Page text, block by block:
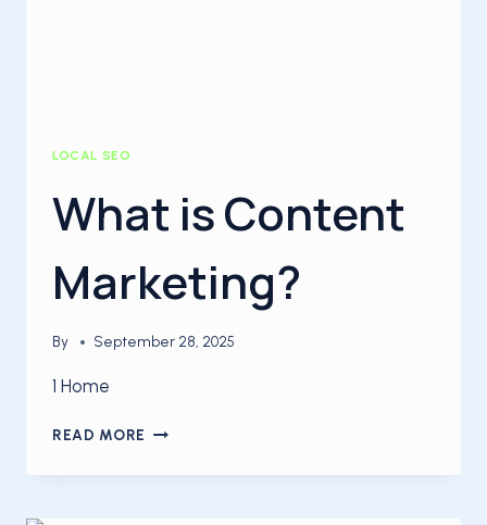
LOCAL SEO
What is Content
Marketing?
By September 28, 2025
1 Home
READ MORE WHAT
CONTENT